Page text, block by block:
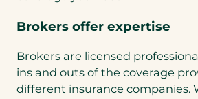
Brokers offer expertise
Brokers are licensed
ins and outs of the coverage
different insurance companies.